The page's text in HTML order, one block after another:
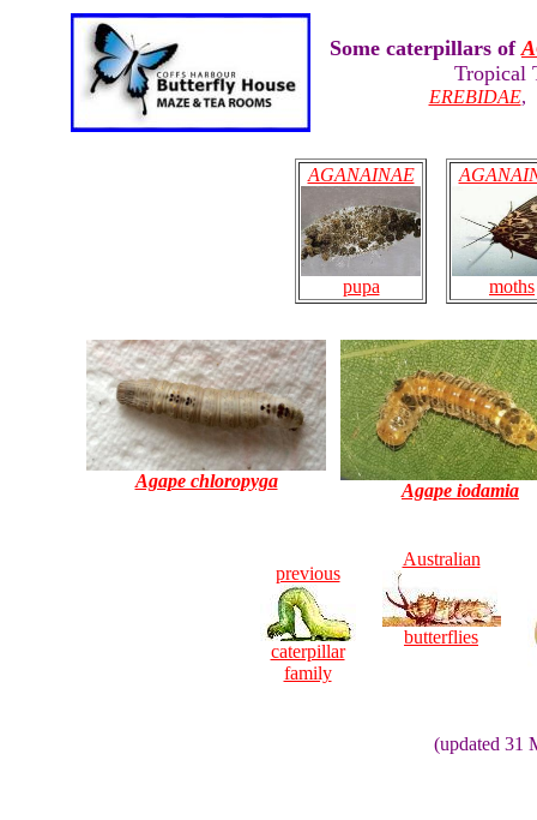
Some caterpillars of
Tropical
EREBIDAE
AGANAINAE
pupa moths
Agape chloropyga Agape iodamia
previous
caterpillar
family
Australian
butterflies
(updated 31